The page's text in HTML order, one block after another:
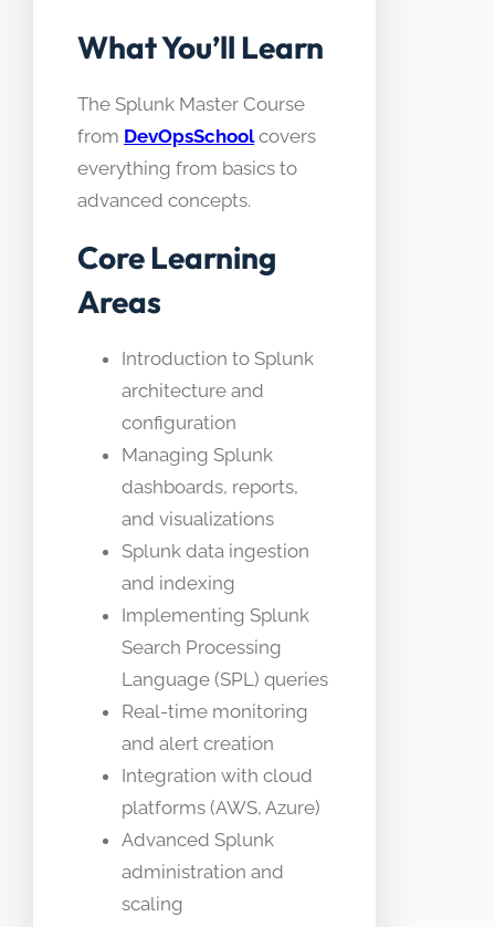
What You’ll Learn
The Splunk Master Course
from DevOpsSchoolcovers
everything from basics to
advanced concepts.
Core Learning
Areas
Introduction to Splunk
architecture and
configuration
Managing Splunk
dashboards, reports,
and visualizations
Splunk data ingestion
and indexing
Implementing Splunk
Search Processing
Language (SPL) queries
Real-time monitoring
and alert creation
Integration with cloud
platforms (AWS, Azure)
Advanced Splunk
administration and
scaling